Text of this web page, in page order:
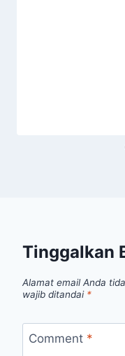
Tinggalkan
Alamat email Anda
wajib ditandai *
Comment *